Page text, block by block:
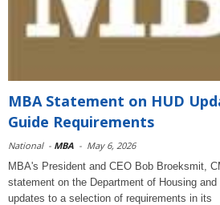
MBA Statement on HUD
Guide Requirements
National - MBA - May 6, 2026
MBA's President and CEO Bob Broeksmit,
statement on the Department of Housing and
updates to a selection of requirements in its